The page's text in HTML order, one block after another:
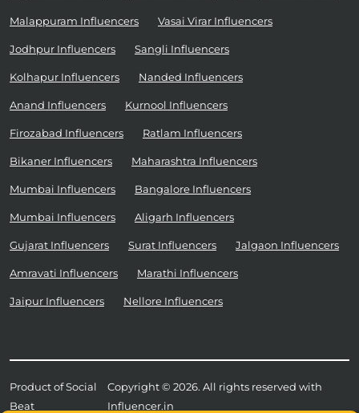
Malappuram Influencers Vasai Virar Influencers
Jodhpur Influencers Sangli Influencers
Kolhapur Influencers Nanded Influencers
Anand Influencers Kurnool Influencers
Firozabad Influencers Ratlam Influencers
Bikaner Influencers Maharashtra Influencers
Mumbai Influencers Bangalore Influencers
Mumbai Influencers Aligarh Influencers
Gujarat Influencers Surat Influencers Jalgaon Influencers
Amravati Influencers Marathi Influencers
Jaipur Influencers Nellore Influencers
Product of Social
Beat
Copyright © 2026. All rights reserved with
Influencer.in